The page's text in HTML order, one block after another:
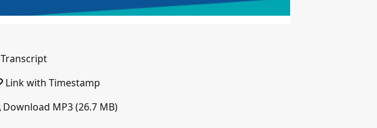
Transcript
Link with Timestamp
Download MP3 (26.7 MB)